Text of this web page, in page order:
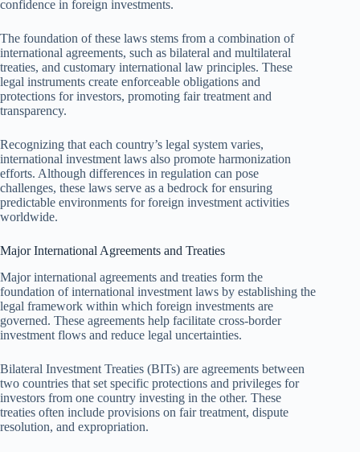
confidence in foreign investments.
The foundation of these laws stems from a combination of
international agreements, such as bilateral and multilateral
treaties, and customary international law principles. These
legal instruments create enforceable obligations and
protections for investors, promoting fair treatment and
transparency.
Recognizing that each country’s legal system varies,
international investment laws also promote harmonization
efforts. Although differences in regulation can pose
challenges, these laws serve as a bedrock for ensuring
predictable environments for foreign investment activities
worldwide.
Major International Agreements and Treaties
Major international agreements and treaties form the
foundation of international investment laws by establishing the
legal framework within which foreign investments are
governed. These agreements help facilitate cross-border
investment flows and reduce legal uncertainties.
Bilateral Investment Treaties (BITs) are agreements between
two countries that set specific protections and privileges for
investors from one country investing in the other. These
treaties often include provisions on fair treatment, dispute
resolution, and expropriation.